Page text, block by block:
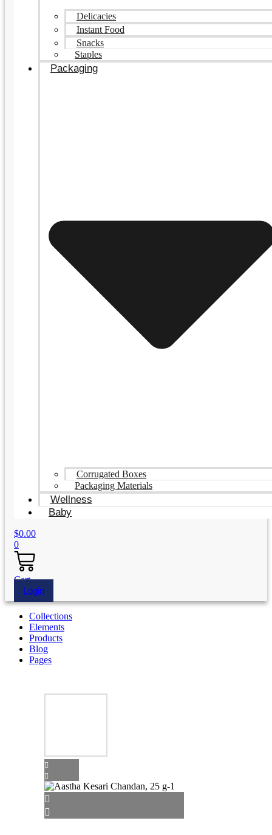
Delicacies
Instant Food
Snacks
Staples
Packaging
Corrugated Boxes
Packaging Materials
Wellness
Baby
$0.00
0
Cart
Login
Collections
Elements
Products
Blog
Pages